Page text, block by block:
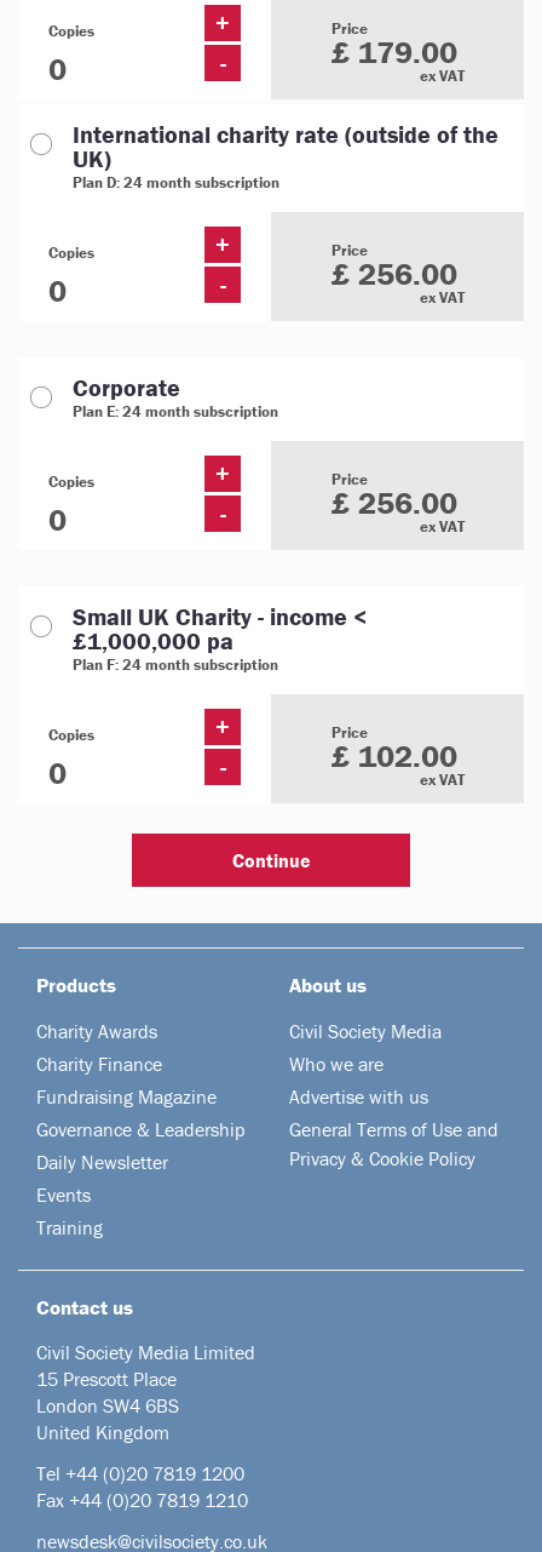
Copies
+
-
Price
£ 179.00
ex VAT
International charity rate (outside of the
UK)
Plan D: 24 month subscription
Copies
+
-
Price
£ 256.00
ex VAT
Corporate
Plan E: 24 month subscription
Copies
+
-
Price
£ 256.00
ex VAT
Small UK Charity - income <
£1,000,000 pa
Plan F: 24 month subscription
Copies
+
-
Price
£ 102.00
ex VAT
Products
Charity Awards
Charity Finance
Fundraising Magazine
Governance & Leadership
Daily Newsletter
Events
Training
About us
Civil Society Media
Who we are
Advertise with us
General Terms of Use and
Privacy & Cookie Policy
Contact us
Civil Society Media Limited
15 Prescott Place
London SW4 6BS
United Kingdom
Tel +44 (0)20 7819 1200
Fax +44 (0)20 7819 1210
newsdesk@civilsociety.co.uk